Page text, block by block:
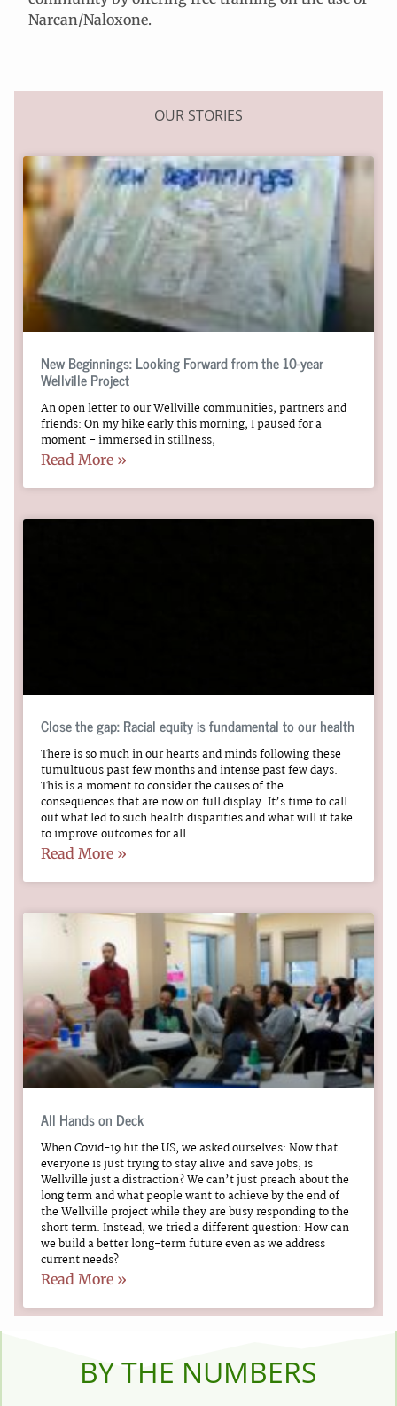
Narcan/Naloxone.
OUR STORIES
New Beginnings: Looking Forward from the 10-year
Wellville Project
An open letter to our Wellville communities, partners and
friends: On my hike early this morning, I paused for a
moment – immersed in stillness,
Read More »
Close the gap: Racial equity is fundamental to our health
There is so much in our hearts and minds following these
tumultuous past few months and intense past few days.
This is a moment to consider the causes of the
consequences that are now on full display. It’s time to call
out what led to such health disparities and what will it take
to improve outcomes for all.
Read More »
All Hands on Deck
When Covid-19 hit the US, we asked ourselves: Now that
everyone is just trying to stay alive and save jobs, is
Wellville just a distraction? We can’t just preach about the
long term and what people want to achieve by the end of
the Wellville project while they are busy responding to the
short term. Instead, we tried a different question: How can
we build a better long-term future even as we address
current needs?
Read More »
BY THE NUMBERS